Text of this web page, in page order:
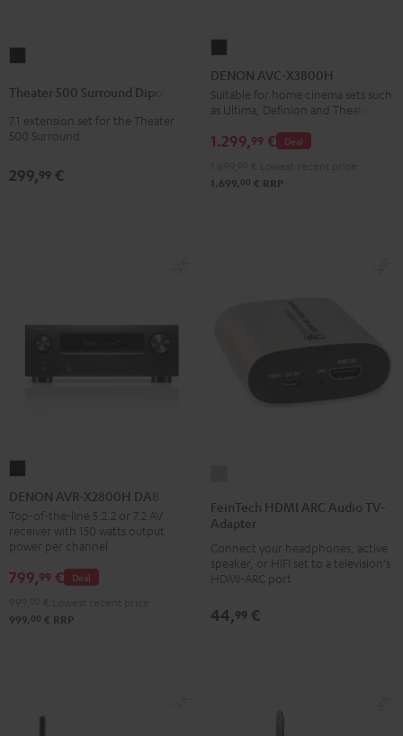
Surround
Dipole
Black
Theater 500 Surround Dipole
7.1 extension set for the Theater
500 Surround
299,99 €
AVC-
X3800H
Black
DENON AVC-X3800H
Suitable for home cinema sets such
as Ultima, Definion and Theater
Deal
1.299,99 €
1.699, 00 € RRP
AVR-
X2800H
DAB
Black
DENON AVR-X2800H DAB
Top-of-the-line 5.2.2 or 7.2 AV
receiver with 150 watts output
power per channel
Deal
799,99 €
999, 00 € RRP
ARC
TV-
Adapter
FeinTech HDMI ARC Audio TV-
Adapter
Connect your headphones, active
speaker, or HIFI set to a television's
HDMI-ARC port
44,99 €